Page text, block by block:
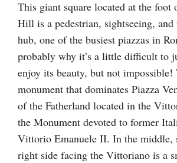
This giant square located at the foot
Hill is a pedestrian, sightseeing,
hub, one of the busiest piazzas in
probably why it’s a little difficult to
enjoy its beauty, but not impossible!
monument that dominates Piazza
of the Fatherland located in the
the Monument devoted to former
Vittorio Emanuele II. In the middle,
right side facing the Vittoriano is a